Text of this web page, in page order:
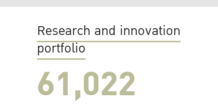
Research and innovation
portfolio
61,022